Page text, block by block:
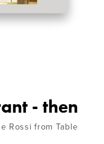
- then
Rossi from Table